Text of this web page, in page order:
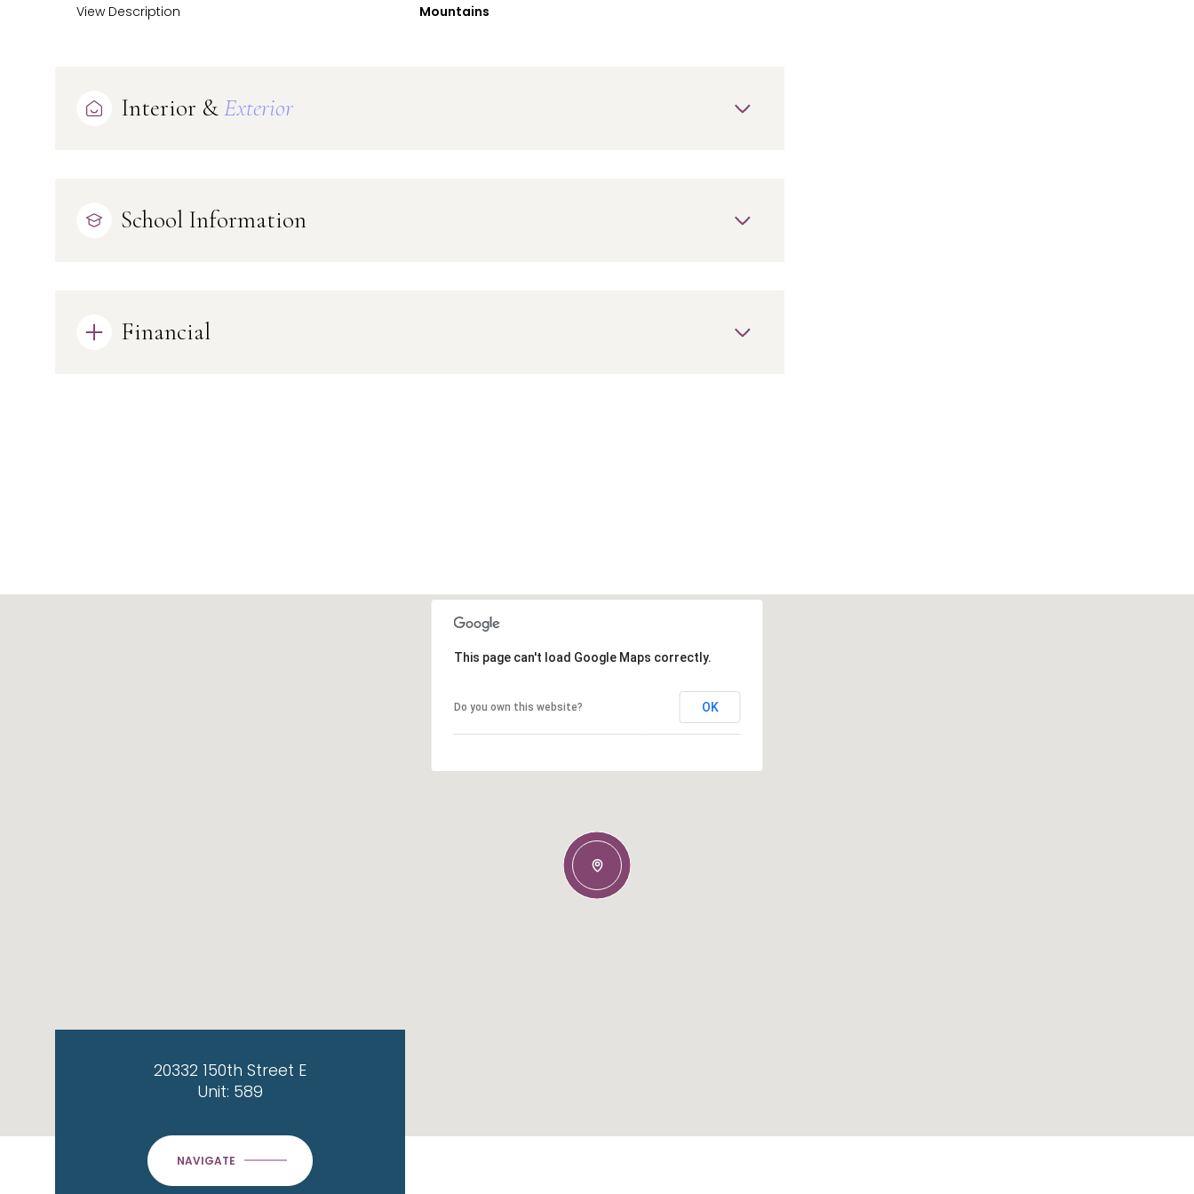
View Description Mountains
Interior &Exterior
School Information
Financial
This page can't load Google Maps correctly.
Do you own this website? OK
20332 150th Street E
Unit: 589
NAVIGATE